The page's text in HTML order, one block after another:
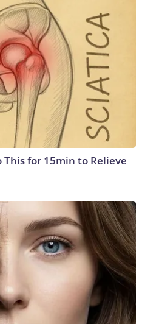
This for 15min to Relieve